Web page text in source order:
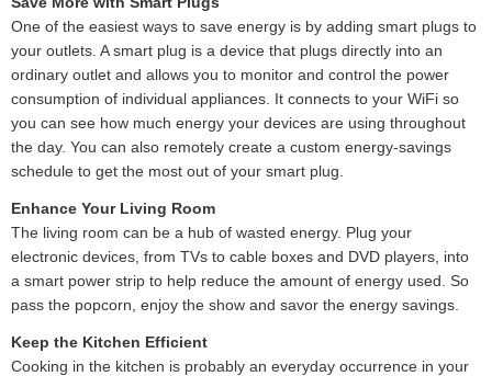
One of the easiest ways to save energy is by adding smart plugs to
your outlets. A smart plug is a device that plugs directly into an
ordinary outlet and allows you to monitor and control the power
consumption of individual appliances. It connects to your WiFi so
you can see how much energy your devices are using throughout
the day. You can also remotely create a custom energy-savings
schedule to get the most out of your smart plug.
Enhance Your Living Room
The living room can be a hub of wasted energy. Plug your
electronic devices, from TVs to cable boxes and DVD players, into
a smart power strip to help reduce the amount of energy used. So
pass the popcorn, enjoy the show and savor the energy savings.
Keep the Kitchen Efficient
Cooking in the kitchen is probably an everyday occurrence in your